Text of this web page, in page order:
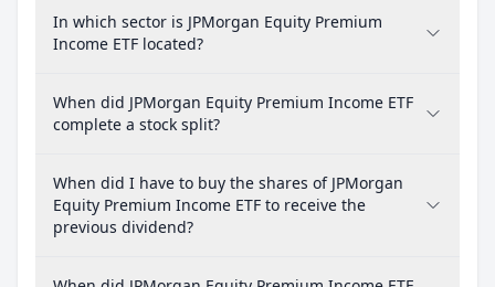
In which sector is JPMorgan Equity Premium
Income ETF located?
When did JPMorgan Equity Premium Income ETF
complete a stock split?
When did I have to buy the shares of JPMorgan
Equity Premium Income ETF to receive the
previous dividend?